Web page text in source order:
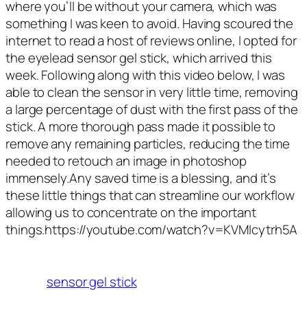
where you’ll be without your camera, which was
something I was keen to avoid. Having scoured the
internet to read a host of reviews online, I opted for
the eyelead sensor gel stick, which arrived this
week. Following along with this video below, I was
able to clean the sensor in very little time, removing
a large percentage of dust with the first pass of the
stick. A more thorough pass made it possible to
remove any remaining particles, reducing the time
needed to retouch an image in photoshop
immensely.Any saved time is a blessing, and it’s
these little things that can streamline our workflow
allowing us to concentrate on the important
things.https://youtube.com/watch?v=KVMIcytrh5A
sensor gel stick